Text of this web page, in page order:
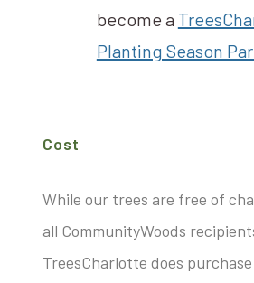
become a
Planting Season
Cost
While our trees are free of
all CommunityWoods
TreesCharlotte does